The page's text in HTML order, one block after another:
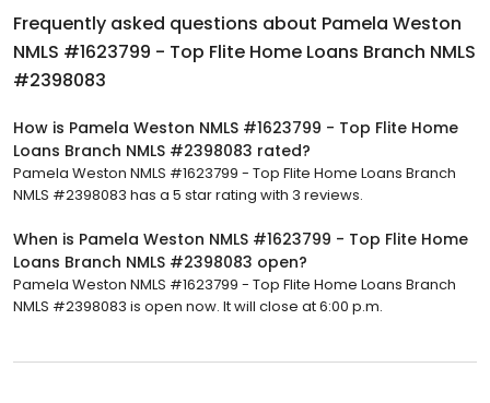
Frequently asked questions about Pamela Weston
NMLS #1623799 - Top Flite Home Loans Branch NMLS
#2398083
How is Pamela Weston NMLS #1623799 - Top Flite Home
Loans Branch NMLS #2398083 rated?
Pamela Weston NMLS #1623799 - Top Flite Home Loans Branch
NMLS #2398083 has a 5 star rating with 3 reviews.
When is Pamela Weston NMLS #1623799 - Top Flite Home
Loans Branch NMLS #2398083 open?
Pamela Weston NMLS #1623799 - Top Flite Home Loans Branch
NMLS #2398083 is open now. It will close at 6:00 p.m.